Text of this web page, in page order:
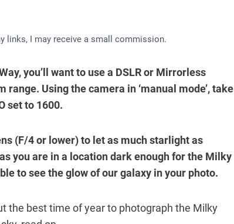
links, I may receive a small commission.
you’ll want to use a DSLR or Mirrorless
Using the camera in ‘manual mode’, take
set to 1600.
(F/4 or lower) to let as much starlight as
you are in a location dark enough for the Milky
to see the glow of our galaxy in your photo.
the best time of year to photograph the Milky